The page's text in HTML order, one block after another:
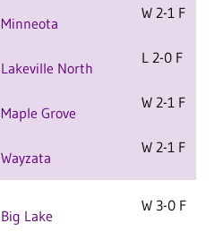
Minneota
W 2-1 F
Lakeville North
L 2-0 F
Maple Grove
W 2-1 F
Wayzata
W 2-1 F
Big Lake
W 3-0 F